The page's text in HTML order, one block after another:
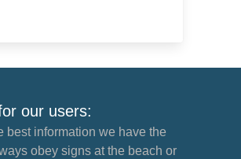
our users:
best information we have the
obey signs at the beach or